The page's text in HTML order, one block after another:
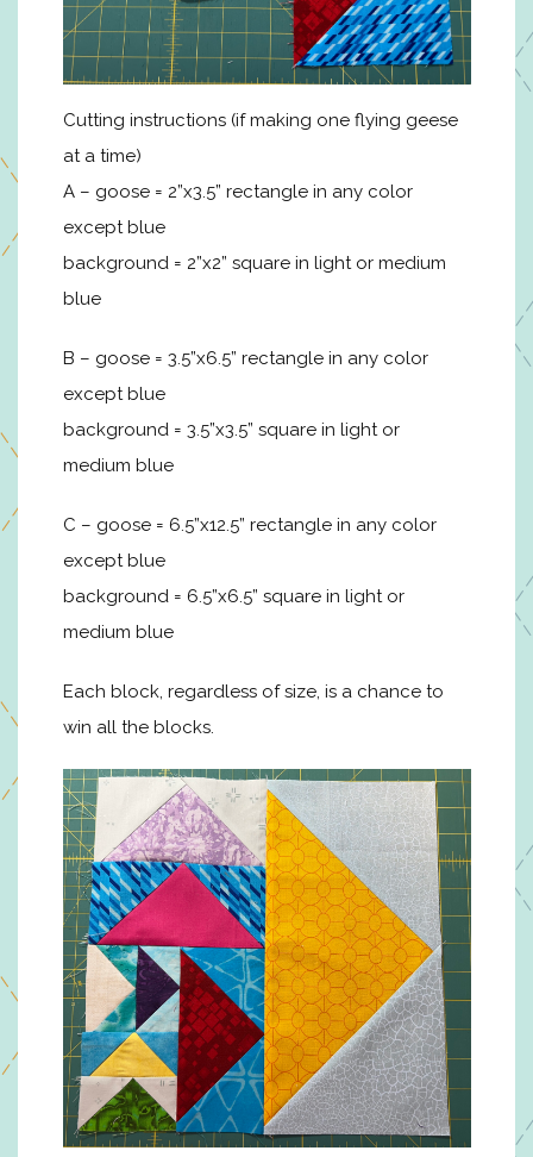
Cutting instructions (if making one flying geese
at a time)
A – goose = 2”x3.5” rectangle in any color
except blue
background = 2”x2” square in light or medium
blue
B – goose = 3.5”x6.5” rectangle in any color
except blue
background = 3.5”x3.5” square in light or
medium blue
C – goose = 6.5”x12.5” rectangle in any color
except blue
background = 6.5”x6.5” square in light or
medium blue
Each block, regardless of size, is a chance to
win all the blocks.